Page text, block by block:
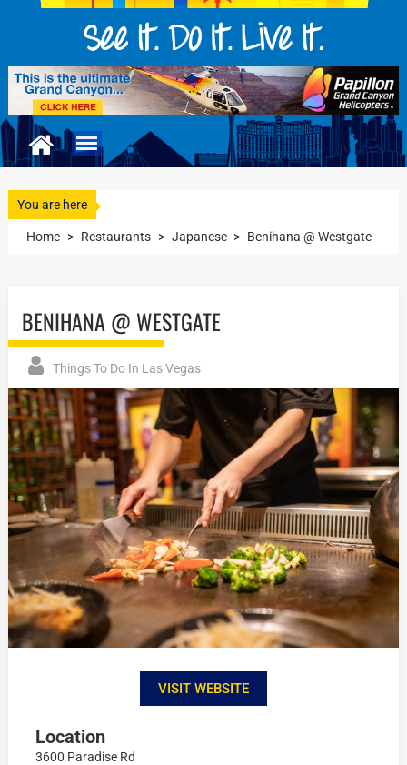
You are here
Home > Restaurants > Japanese > Benihana @ Westgate
BENIHANA @ WESTGATE
Things To Do In Las Vegas
VISIT WEBSITE
Location
3600 Paradise Rd